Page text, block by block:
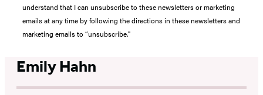
understand that I can unsubscribe to these newsletters or marketing
emails at any time by following the directions in these newsletters and
marketing emails to “unsubscribe."
Emily Hahn